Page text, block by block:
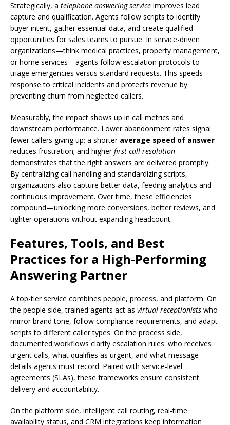
Strategically, a telephone answering service improves lead
capture and qualification. Agents follow scripts to identify
buyer intent, gather essential data, and create qualified
opportunities for sales teams to pursue. In service-driven
organizations—think medical practices, property management,
or home services—agents follow escalation protocols to
triage emergencies versus standard requests. This speeds
response to critical incidents and protects revenue by
preventing churn from neglected callers.
Measurably, the impact shows up in call metrics and
downstream performance. Lower abandonment rates signal
fewer callers giving up; a shorter average speed of answer
reduces frustration; and higherfirst-call resolution
demonstrates that the right answers are delivered promptly.
By centralizing call handling and standardizing scripts,
organizations also capture better data, feeding analytics and
continuous improvement. Over time, these efficiencies
compound—unlocking more conversions, better reviews, and
tighter operations without expanding headcount.
Features, Tools, and Best
Practices for a High-Performing
Answering Partner
A top-tier service combines people, process, and platform. On
the people side, trained agents act as virtual receptionists who
mirror brand tone, follow compliance requirements, and adapt
scripts to different caller types. On the process side,
documented workflows clarify escalation rules: who receives
urgent calls, what qualifies as urgent, and what message
details agents must record. Paired with service-level
agreements (SLAs), these frameworks ensure consistent
delivery and accountability.
On the platform side, intelligent call routing, real-time
availability status, and CRM integrations keep information